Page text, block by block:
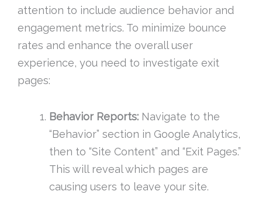
attention to include audience behavior and
engagement metrics. To minimize bounce
rates and enhance the overall user
experience, you need to investigate exit
pages:
Behavior Reports: Navigate to the
“Behavior” section in Google Analytics,
then to “Site Content” and “Exit Pages.”
This will reveal which pages are
causing users to leave your site.